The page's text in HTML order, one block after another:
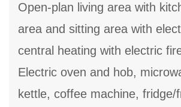
Open-plan living area with
area and sitting area with
central heating with electric
Electric oven and hob,
kettle, coffee machine, fridge/